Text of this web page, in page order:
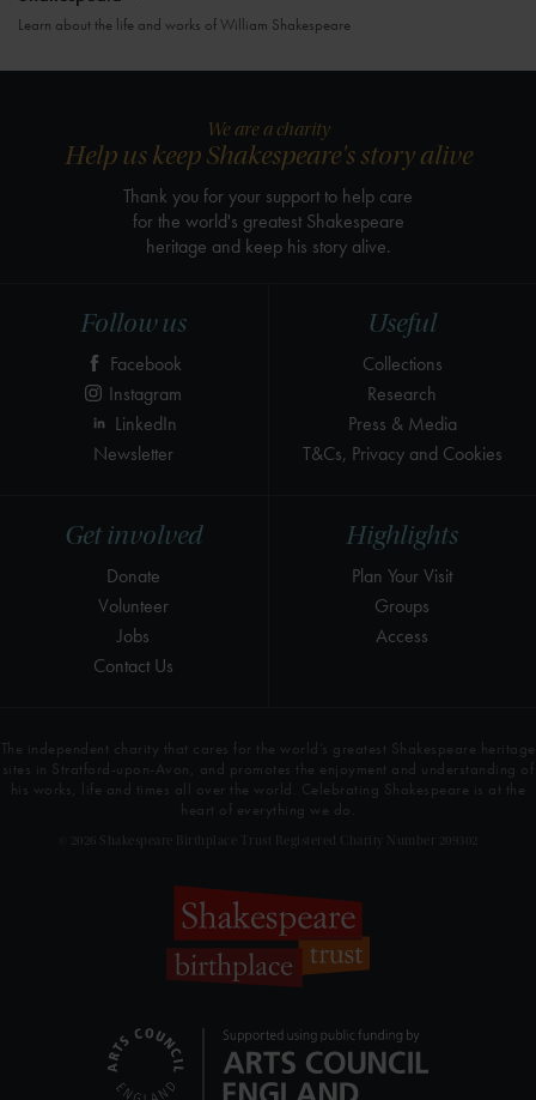
Learn about the life and works of William Shakespeare
Highlights
Plan Your Visit
Groups
Access
Get involved
Donate
Volunteer
Jobs
Contact Us
Useful
Collections
Research
Press & Media
T&Cs, Privacy and Cookies
Follow us
Facebook
Instagram
LinkedIn
Newsletter
We are a charity
Help us keep Shakespeare's story alive
Thank you for your support to help care
for the world's greatest Shakespeare
heritage and keep his story alive.
The independent charity that cares for the world’s greatest Shakespeare heritage
sites in Stratford-upon-Avon, and promotes the enjoyment and understanding of
his works, life and times all over the world. Celebrating Shakespeare is at the
heart of everything we do.
© 2026 Shakespeare Birthplace Trust Registered Charity Number 209302